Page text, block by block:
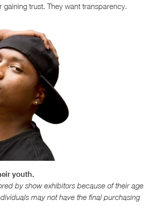
trust. They want transparency.
youth.
by show exhibitors because of their age.
may not have the final purchasing